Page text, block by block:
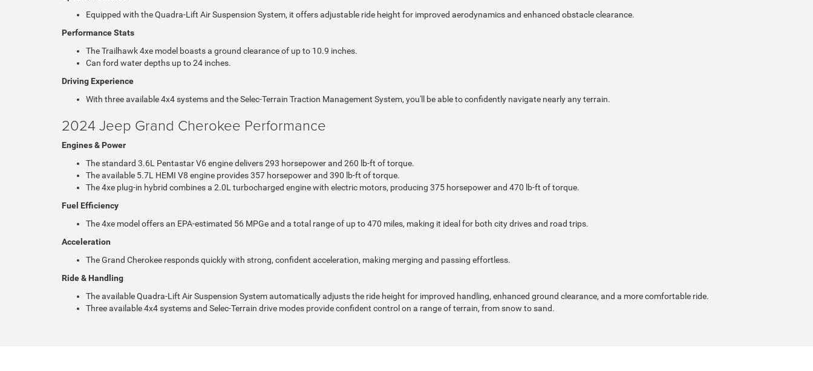
Equipped with the Quadra-Lift Air Suspension System, it offers adjustable ride height for improved aerodynamics and enhanced obstacle clearance.
Performance Stats
The Trailhawk 4xe model boasts a ground clearance of up to 10.9 inches.
Can ford water depths up to 24 inches.
Driving Experience
With three available 4x4 systems and the Selec-Terrain Traction Management System, you'll be able to confidently navigate nearly any terrain.
2024 Jeep Grand Cherokee Performance
Engines & Power
The standard 3.6L Pentastar V6 engine delivers 293 horsepower and 260 lb-ft of torque.
The available 5.7L HEMI V8 engine provides 357 horsepower and 390 lb-ft of torque.
The 4xe plug-in hybrid combines a 2.0L turbocharged engine with electric motors, producing 375 horsepower and 470 lb-ft of torque.
Fuel Efficiency
The 4xe model offers an EPA-estimated 56 MPGe and a total range of up to 470 miles, making it ideal for both city drives and road trips.
Acceleration
The Grand Cherokee responds quickly with strong, confident acceleration, making merging and passing effortless.
Ride & Handling
The available Quadra-Lift Air Suspension System automatically adjusts the ride height for improved handling, enhanced ground clearance, and a more comfortable ride.
Three available 4x4 systems and Selec-Terrain drive modes provide confident control on a range of terrain, from snow to sand.